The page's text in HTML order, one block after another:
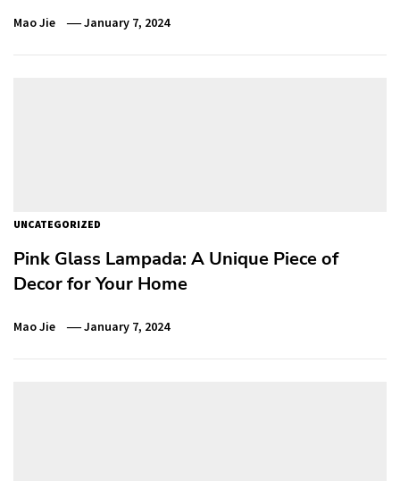
Mao Jie January 7, 2024
UNCATEGORIZED
Pink Glass Lampada: A Unique Piece of
Decor for Your Home
Mao Jie January 7, 2024